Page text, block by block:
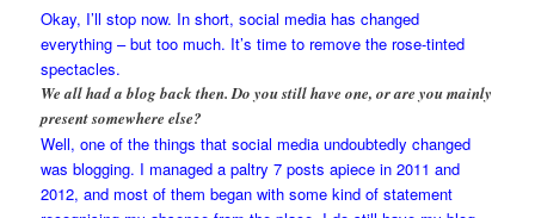
Okay, I’ll stop now. In short, social media has changed
everything – but too much. It’s time to remove the rose-tinted
spectacles.
We all had a blog back then. Do you still have one, or are you mainly
present somewhere else?
Well, one of the things that social media undoubtedly changed
was blogging. I managed a paltry 7 posts apiece in 2011 and
2012, and most of them began with some kind of statement